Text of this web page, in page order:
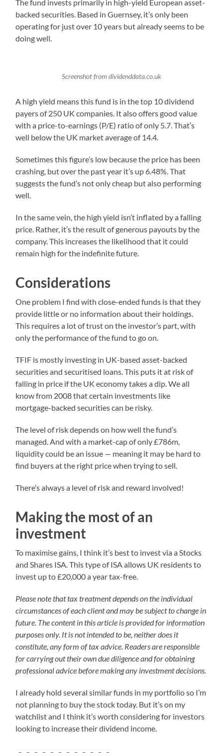
The fund invests primarily in high-yield European asset-
backed securities. Based in Guernsey, it’s only been
operating for just over 10 years but already seems to be
doing well.
Screenshot from dividenddata.co.uk
A high yield means this fund is in the top 10 dividend
payers of 250 UK companies. It also offers good value
with a price-to-earnings (P/E) ratio of only 5.7. That’s
well below the UK market average of 14.4.
Sometimes this figure’s low because the price has been
crashing, but over the past year it’s up 6.48%. That
suggests the fund’s not only cheap but also performing
well.
In the same vein, the high yield isn’t inflated by a falling
price. Rather, it’s the result of generous payouts by the
company. This increases the likelihood that it could
remain high for the indefinite future.
Considerations
One problem I find with close-ended funds is that they
provide little or no information about their holdings.
This requires a lot of trust on the investor’s part, with
only the performance of the fund to go on.
TFIF is mostly investing in UK-based asset-backed
securities and securitised loans. This puts it at risk of
falling in price if the UK economy takes a dip. We all
know from 2008 that certain investments like
mortgage-backed securities can be risky.
The level of risk depends on how well the fund’s
managed. And with a market-cap of only £786m,
liquidity could be an issue — meaning it may be hard to
find buyers at the right price when trying to sell.
There’s always a level of risk and reward involved!
Making the most of an
investment
To maximise gains, I think it’s best to invest via a Stocks
and Shares ISA. This type of ISA allows UK residents to
invest up to £20,000 a year tax-free.
Please note that tax treatment depends on the individual
circumstances of each client and may be subject to change in
future. The content in this article is provided for information
purposes only. It is not intended to be, neither does it
constitute, any form of tax advice. Readers are responsible
for carrying out their own due diligence and for obtaining
professional advice before making any investment decisions.
I already hold several similar funds in my portfolio so I’m
not planning to buy the stock today. But it’s on my
watchlist and I think it’s worth considering for investors
looking to increase their dividend income.